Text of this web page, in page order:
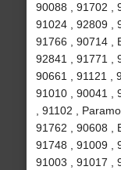
90088 , 91702 ,
91024 , 92809 ,
91766 , 90714 ,
92841 , 91771 ,
90661 , 91121 ,
91010 , 90041 ,
, 91102 ,
91762 , 90608 ,
91748 , 91009 ,
91003 , 91017 ,